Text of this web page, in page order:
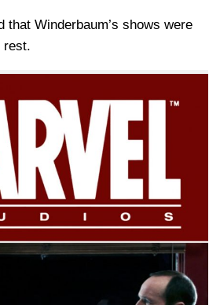
that Winderbaum’s shows were
rest.